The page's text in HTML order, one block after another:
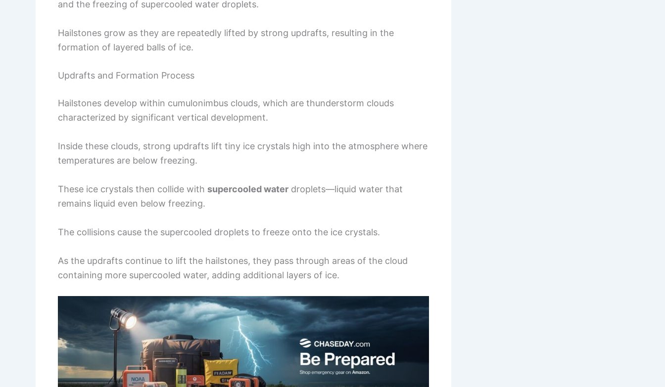
and the freezing of supercooled water droplets.
Hailstones grow as they are repeatedly lifted by strong updrafts, resulting in the
formation of layered balls of ice.
Updrafts and Formation Process
Hailstones develop within cumulonimbus clouds, which are thunderstorm clouds
characterized by significant vertical development.
Inside these clouds, strong updrafts lift tiny ice crystals high into the atmosphere where
temperatures are below freezing.
These ice crystals then collide with supercooled water droplets—liquid water that
remains liquid even below freezing.
The collisions cause the supercooled droplets to freeze onto the ice crystals.
As the updrafts continue to lift the hailstones, they pass through areas of the cloud
containing more supercooled water, adding additional layers of ice.